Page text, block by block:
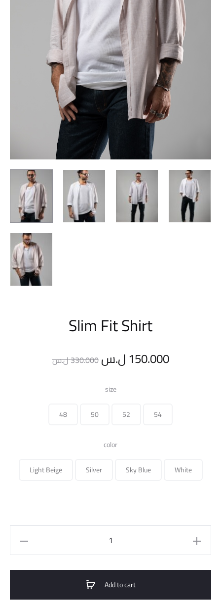
Slim Fit Shirt
330.000ل.س
Original
price
150.000ل.س
Current
size
48
50 52 54
color
Light Beige
Silver Sky Blue White
Add to cart